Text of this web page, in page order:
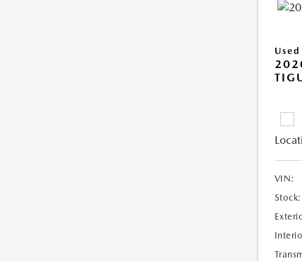
Used
VIN:
Stock: